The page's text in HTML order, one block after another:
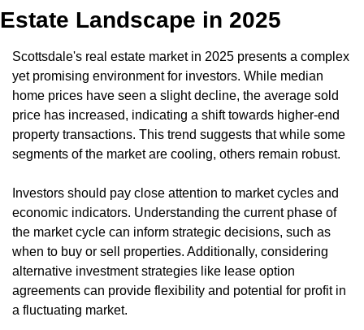
Estate Landscape in 2025
Scottsdale's real estate market in 2025 presents a complex
yet promising environment for investors. While median
home prices have seen a slight decline, the average sold
price has increased, indicating a shift towards higher-end
property transactions. This trend suggests that while some
segments of the market are cooling, others remain robust.
Investors should pay close attention to market cycles and
economic indicators. Understanding the current phase of
the market cycle can inform strategic decisions, such as
when to buy or sell properties. Additionally, considering
alternative investment strategies like lease option
agreements can provide flexibility and potential for profit in
a fluctuating market.